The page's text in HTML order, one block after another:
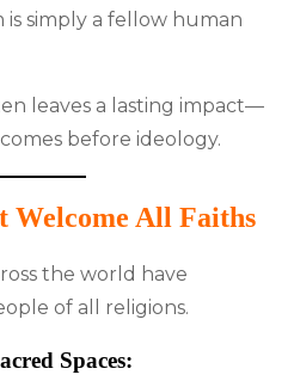
is simply a fellow human
leaves a lasting impact—
before ideology.
Welcome All Faiths
the world have
of all religions.
Spaces: